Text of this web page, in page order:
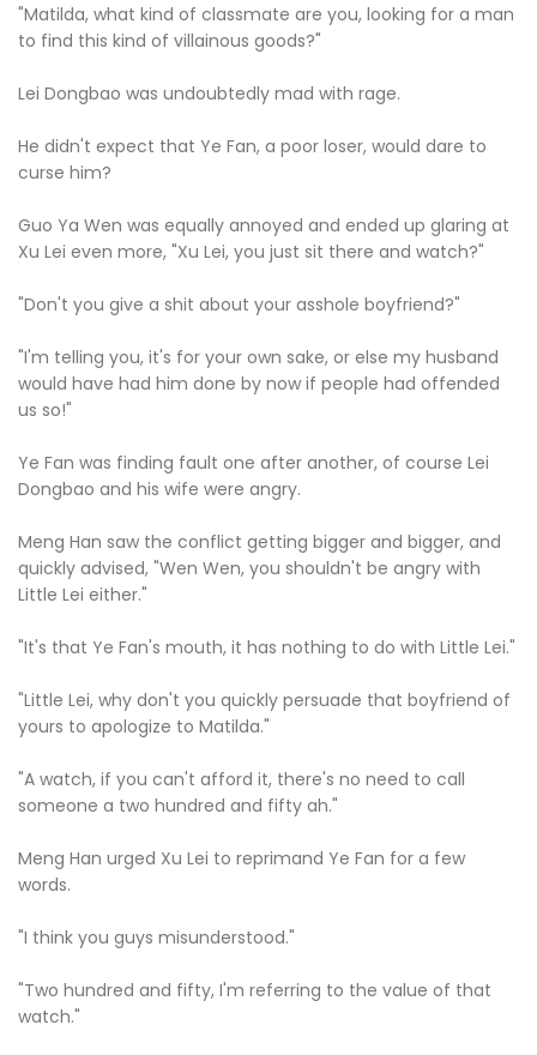
"Matilda, what kind of classmate are you, looking for a man
to find this kind of villainous goods?"
Lei Dongbao was undoubtedly mad with rage.
He didn't expect that Ye Fan, a poor loser, would dare to
curse him?
Guo Ya Wen was equally annoyed and ended up glaring at
Xu Lei even more, "Xu Lei, you just sit there and watch?"
"Don't you give a shit about your asshole boyfriend?"
"I'm telling you, it's for your own sake, or else my husband
would have had him done by now if people had offended
us so!"
Ye Fan was finding fault one after another, of course Lei
Dongbao and his wife were angry.
Meng Han saw the conflict getting bigger and bigger, and
quickly advised, "Wen Wen, you shouldn't be angry with
Little Lei either."
"It's that Ye Fan's mouth, it has nothing to do with Little Lei."
"Little Lei, why don't you quickly persuade that boyfriend of
yours to apologize to Matilda."
"A watch, if you can't afford it, there's no need to call
someone a two hundred and fifty ah."
Meng Han urged Xu Lei to reprimand Ye Fan for a few
words.
"I think you guys misunderstood."
"Two hundred and fifty, I'm referring to the value of that
watch."